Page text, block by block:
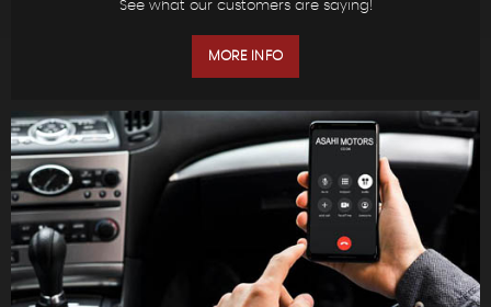
See what our customers are saying!
MORE INFO